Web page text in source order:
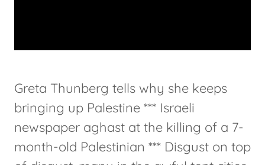
Greta Thunberg tells why she keeps
bringing up Palestine *** Israeli
newspaper aghast at the killing of a 7-
month-old Palestinian *** Disgust on top